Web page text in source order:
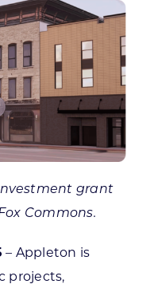
grant
Commons.
– Appleton is
projects,